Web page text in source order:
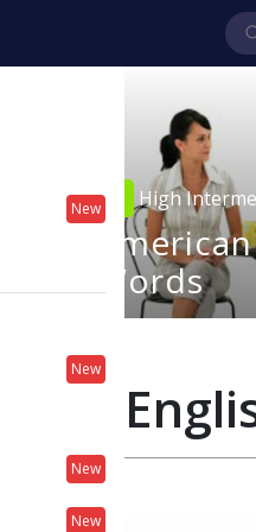
New
New
New
New
High
Words